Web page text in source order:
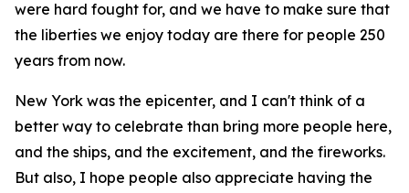
were hard fought for, and we have to make sure that
the liberties we enjoy today are there for people 250
years from now.
New York was the epicenter, and I can't think of a
better way to celebrate than bring more people here,
and the ships, and the excitement, and the fireworks.
But also, I hope people also appreciate having the